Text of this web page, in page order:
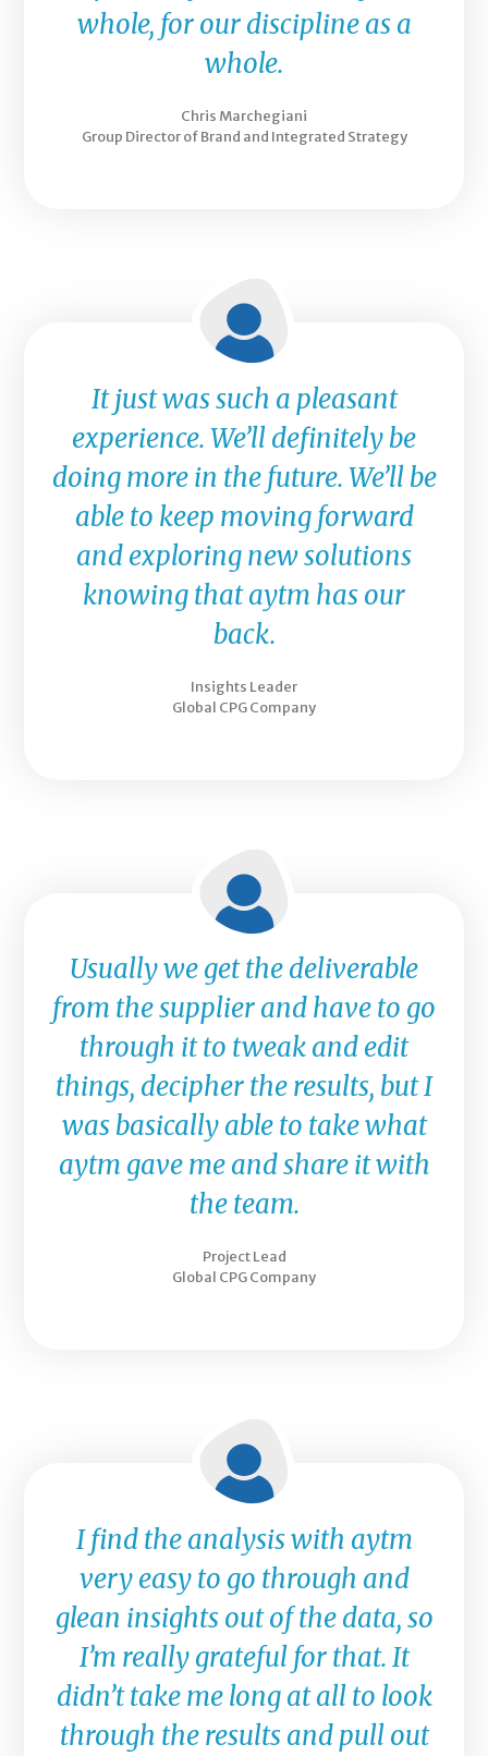
whole, for our discipline as a
whole.
Chris Marchegiani
Group Director of Brand and Integrated Strategy
It just was such a pleasant
experience. We’ll definitely be
doing more in the future. We’ll be
able to keep moving forward
and exploring new solutions
knowing that aytm has our
back.
Insights Leader
Global CPG Company
Usually we get the deliverable
from the supplier and have to go
through it to tweak and edit
things, decipher the results, but I
was basically able to take what
aytm gave me and share it with
the team.
Project Lead
Global CPG Company
I find the analysis with aytm
very easy to go through and
glean insights out of the data, so
I’m really grateful for that. It
didn’t take me long at all to look
through the results and pull out